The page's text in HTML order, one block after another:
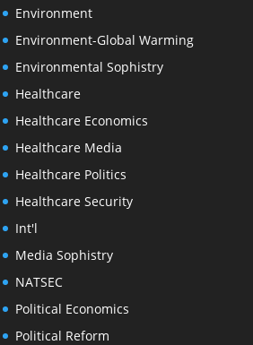
Environment
Environment-Global Warming
Environmental Sophistry
Healthcare
Healthcare Economics
Healthcare Media
Healthcare Politics
Healthcare Security
Int'l
Media Sophistry
NATSEC
Political Economics
Political Reform